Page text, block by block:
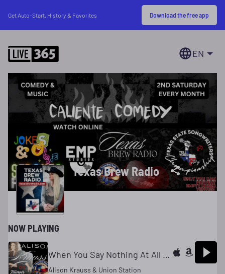
Get Auto-Start, History & Favorites Download the free app
EN
Texas Brew Radio
NOW PLAYING
When You Say Nothing At All [Edited Re-Mix]
Alison Krauss & Union Station